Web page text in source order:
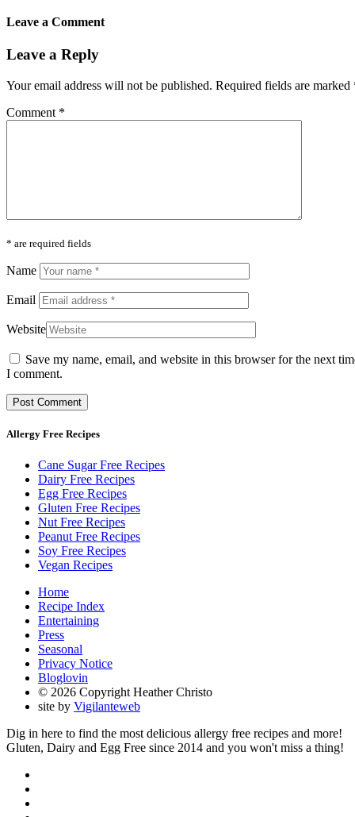
Leave a Comment
Leave a Reply
Your email address will not be published. Required fields are marked
Comment *
* are required fields
Name
Email
Website
Save my name, email, and website in this browser for the next
I comment.
Allergy Free Recipes
Cane Sugar Free Recipes
Dairy Free Recipes
Egg Free Recipes
Gluten Free Recipes
Nut Free Recipes
Peanut Free Recipes
Soy Free Recipes
Vegan Recipes
Home
Recipe Index
Entertaining
Press
Seasonal
Privacy Notice
Bloglovin
© 2026 Copyright Heather Christo
site by Vigilanteweb
Dig in here to find the most delicious allergy free recipes and more!
Gluten, Dairy and Egg Free since 2014 and you won't miss a thing!